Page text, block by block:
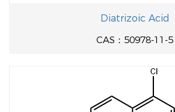
Diatrizoic Acid
CAS：50978-11-5